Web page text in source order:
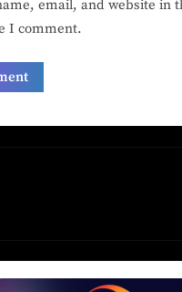
email, and website in
I comment.